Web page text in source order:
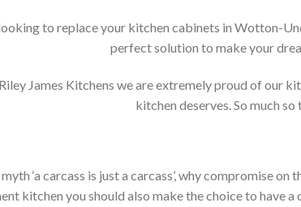
to replace your kitchen cabinets in Wotton-
perfect solution to make your
James Kitchens we are extremely proud of our
kitchen deserves. So much
‘a carcass is just a carcass’, why compromise
kitchen you should also make the choice to have